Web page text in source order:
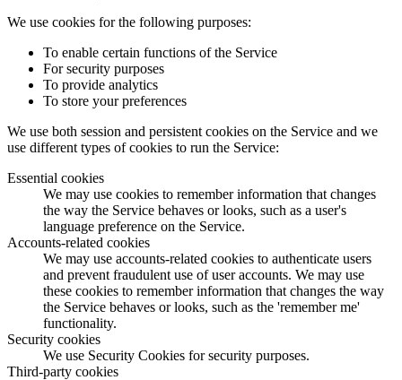
We use cookies for the following purposes:
To enable certain functions of the Service
For security purposes
To provide analytics
To store your preferences
We use both session and persistent cookies on the Service and we
use different types of cookies to run the Service:
Essential cookies
We may use cookies to remember information that changes
the way the Service behaves or looks, such as a user's
language preference on the Service.
Accounts-related cookies
We may use accounts-related cookies to authenticate users
and prevent fraudulent use of user accounts. We may use
these cookies to remember information that changes the way
the Service behaves or looks, such as the 'remember me'
functionality.
Security cookies
We use Security Cookies for security purposes.
Third-party cookies